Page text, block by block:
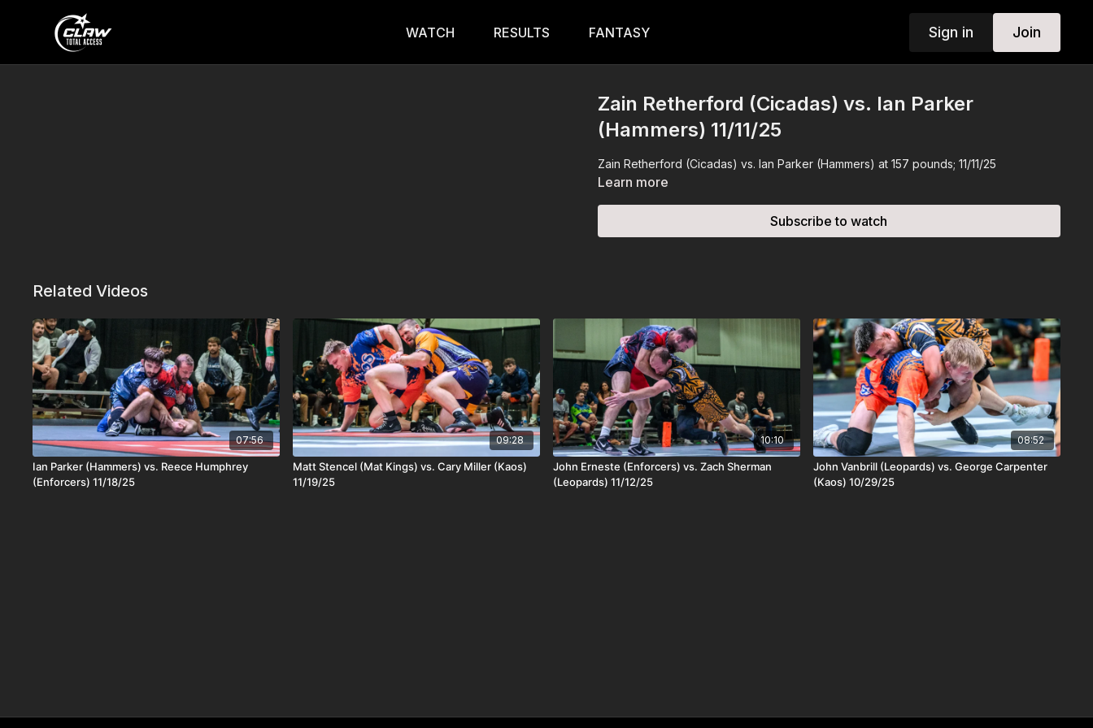
WATCH RESULTS FANTASY Sign in Join
Zain Retherford (Cicadas) vs. Ian Parker
(Hammers) 11/11/25
Zain Retherford (Cicadas) vs. Ian Parker (Hammers) at 157 pounds; 11/11/25
Learn more
Subscribe to watch
Related Videos
07:56
Ian Parker (Hammers) vs. Reece Humphrey
(Enforcers) 11/18/25
09:28
Matt Stencel (Mat Kings) vs. Cary Miller (Kaos)
11/19/25
10:10
John Erneste (Enforcers) vs. Zach Sherman
(Leopards) 11/12/25
08:52
John Vanbrill (Leopards) vs. George Carpenter
(Kaos) 10/29/25